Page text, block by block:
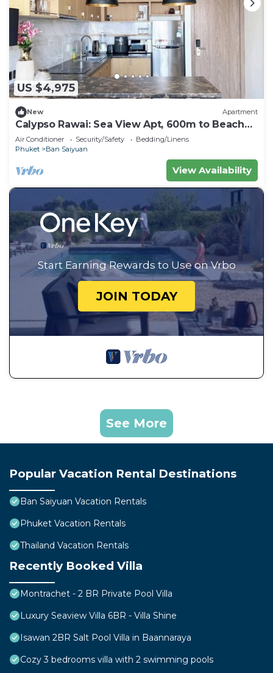
US $4,975
New Apartment
Calypso Rawai: Sea View Apt, 600m to Beach
#C4
Air Conditioner Security/Safety
Bedding/Linens
Phuket
Ban Saiyuan
View Availability
Start Earning Rewards to Use on Vrbo
JOIN TODAY
See More
Popular Vacation Rental Destinations
Ban Saiyuan Vacation Rentals
Phuket Vacation Rentals
Thailand Vacation Rentals
Recently Booked Villa
Montrachet - 2 BR Private Pool Villa
Luxury Seaview Villa 6BR - Villa Shine
Isawan 2BR Salt Pool Villa in Baannaraya
Cozy 3 bedrooms villa with 2 swimming pools